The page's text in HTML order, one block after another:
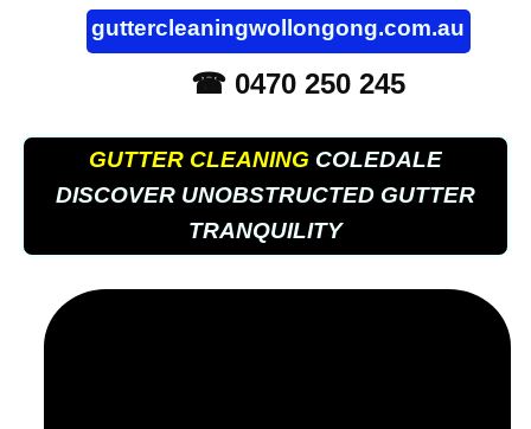
guttercleaningwollongong.com.au
☎ 0470 250 245
GUTTER CLEANING COLEDALE
DISCOVER UNOBSTRUCTED GUTTER
TRANQUILITY